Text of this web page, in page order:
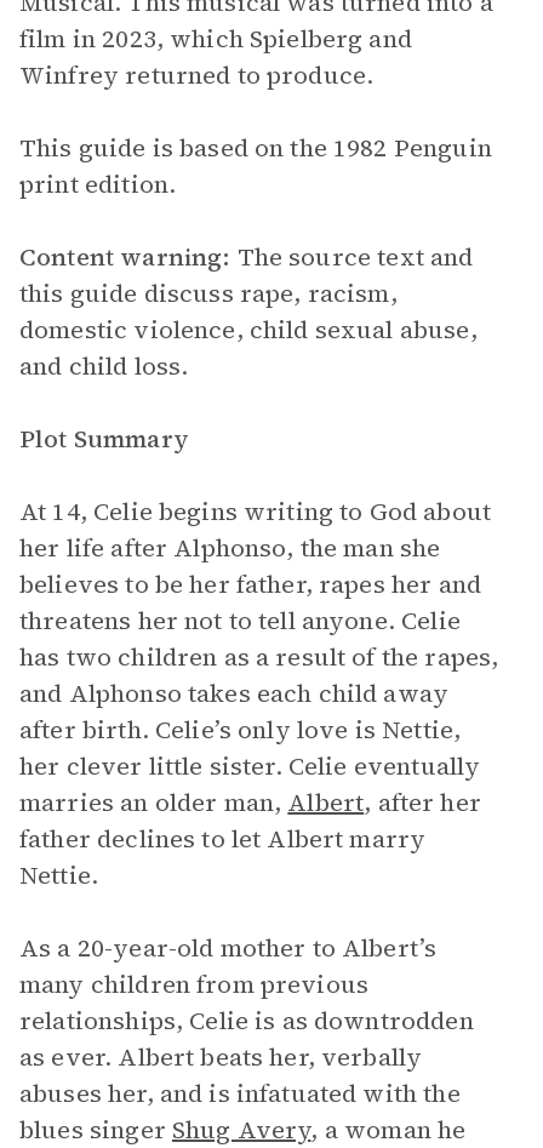
film in 2023, which Spielberg and
Winfrey returned to produce.
This guide is based on the 1982 Penguin
print edition.
Content warning: The source text and
this guide discuss rape, racism,
domestic violence, child sexual abuse,
and child loss.
Plot Summary
At 14, Celie begins writing to God about
her life after Alphonso, the man she
believes to be her father, rapes her and
threatens her not to tell anyone. Celie
has two children as a result of the rapes,
and Alphonso takes each child away
after birth. Celie’s only love is Nettie,
her clever little sister. Celie eventually
marries an older man, Albert, after her
father declines to let Albert marry
Nettie.
As a 20-year-old mother to Albert’s
many children from previous
relationships, Celie is as downtrodden
as ever. Albert beats her, verbally
abuses her, and is infatuated with the
blues singer Shug Avery, a woman he